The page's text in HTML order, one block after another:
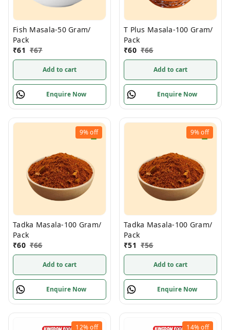
Fish Masala-50 Gram/
Pack
₹61 ₹67
Add to cart
Enquire Now
T Plus Masala-100 Gram/
Pack
₹60 ₹66
Add to cart
Enquire Now
9%off
Tadka Masala-100 Gram/
Pack
₹60 ₹66
Add to cart
Enquire Now
9%off
Tadka Masala-100 Gram/
Pack
₹51 ₹56
Add to cart
Enquire Now
12%off 14%off